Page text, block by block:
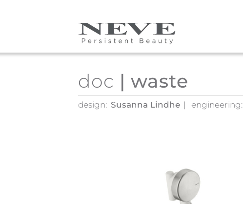
Skip to main content
doc | waste
design: Susanna Lindhe engineering: